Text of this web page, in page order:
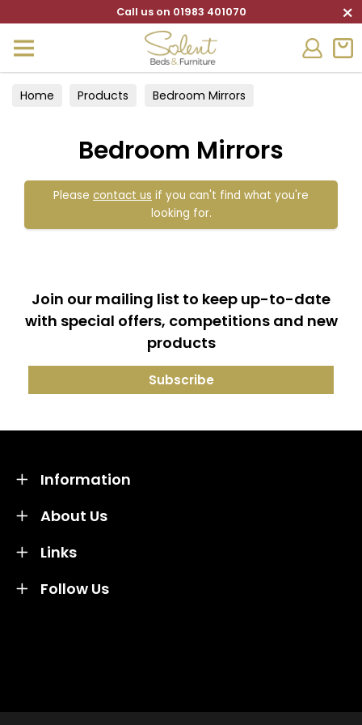
Call us on 01983 401070 ×
Home Products Bedroom Mirrors
Bedroom Mirrors
Please contact us if you can't find what you're
looking for.
Join our mailing list to keep up-to-date
with special offers, competitions and new
products
About Us
Information
Links
Follow Us